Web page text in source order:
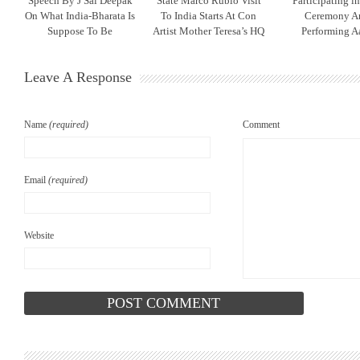
On What India-Bharata Is
Suppose To Be
To India Starts At Con
Artist Mother Teresa’s HQ
Ceremony
Performing
Leave A Response
Name (required)
Email (required)
Website
Comment